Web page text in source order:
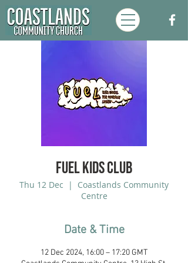
FUEL Kids Club
Thu 12 Dec
  |
Coastlands Community
Centre
Date & Time
12 Dec 2024, 16:00 – 17:20 GMT